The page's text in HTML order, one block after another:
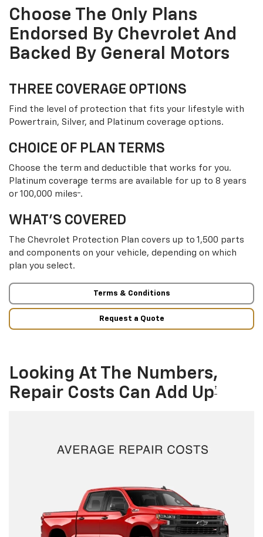
Choose The Only Plans
Endorsed By Chevrolet And
Backed By General Motors
THREE COVERAGE OPTIONS
Find the level of protection that fits your lifestyle with
Powertrain, Silver, and Platinum coverage options.
CHOICE OF PLAN TERMS
Choose the term and deductible that works for you.
Platinum coverage terms are available for up to 8 years
or 100,000 miles† .
WHAT’S COVERED
The Chevrolet Protection Plan covers up to 1,500 parts
and components on your vehicle, depending on which
plan you select.
Terms & Conditions
Request a Quote
Looking At The Numbers,
Repair Costs Can Add Up†